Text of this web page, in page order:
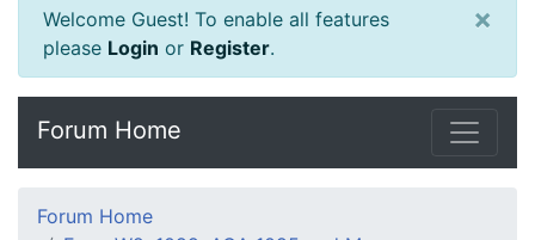
Welcome Guest! To enable all features
please Login or Register.
×
Forum Home
Forum Home